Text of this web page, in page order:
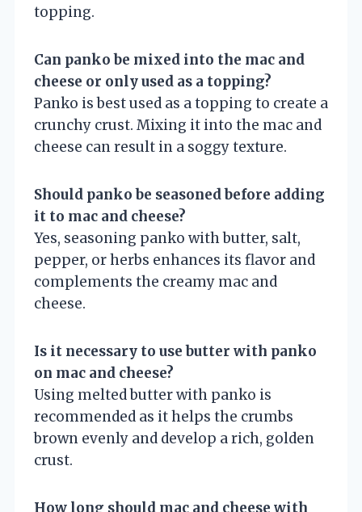
topping.
Can panko be mixed into the mac and
cheese or only used as a topping?
Panko is best used as a topping to create a
crunchy crust. Mixing it into the mac and
cheese can result in a soggy texture.
Should panko be seasoned before adding
it to mac and cheese?
Yes, seasoning panko with butter, salt,
pepper, or herbs enhances its flavor and
complements the creamy mac and
cheese.
Is it necessary to use butter with panko
on mac and cheese?
Using melted butter with panko is
recommended as it helps the crumbs
brown evenly and develop a rich, golden
crust.
How long should mac and cheese with